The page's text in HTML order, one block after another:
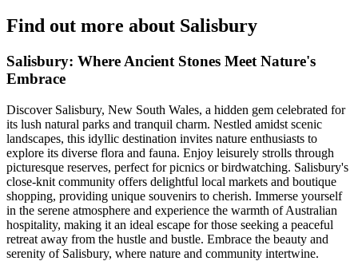
Find out more about Salisbury
Salisbury: Where Ancient Stones Meet Nature's
Embrace
Discover Salisbury, New South Wales, a hidden gem celebrated for
its lush natural parks and tranquil charm. Nestled amidst scenic
landscapes, this idyllic destination invites nature enthusiasts to
explore its diverse flora and fauna. Enjoy leisurely strolls through
picturesque reserves, perfect for picnics or birdwatching. Salisbury's
close-knit community offers delightful local markets and boutique
shopping, providing unique souvenirs to cherish. Immerse yourself
in the serene atmosphere and experience the warmth of Australian
hospitality, making it an ideal escape for those seeking a peaceful
retreat away from the hustle and bustle. Embrace the beauty and
serenity of Salisbury, where nature and community intertwine.